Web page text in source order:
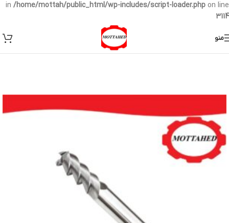
in /home/mottah/public_html/wp-includes/script-loader.php on line
3114
منو